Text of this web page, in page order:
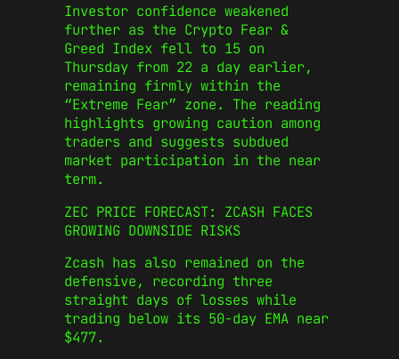
Investor confidence weakened
further as the Crypto Fear &
Greed Index fell to 15 on
Thursday from 22 a day earlier,
remaining firmly within the
“Extreme Fear” zone. The reading
highlights growing caution among
traders and suggests subdued
market participation in the near
term.
ZEC PRICE FORECAST: ZCASH FACES
GROWING DOWNSIDE RISKS
Zcash has also remained on the
defensive, recording three
straight days of losses while
trading below its 50-day EMA near
$477.